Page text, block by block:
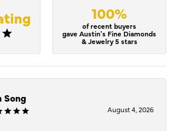
100%
of recent buyers
gave Austin's Fine Diamonds
& Jewelry 5 stars
Song
August 4, 2026